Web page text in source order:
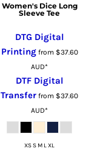
Women's Dice Long
Sleeve Tee
DTG Digital
Printingfrom $37.60
AUD*
DTF Digital
Transfer from $37.60
AUD*
XS S M L XL